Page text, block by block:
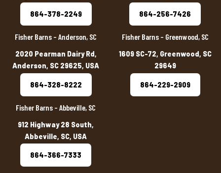
864-378-2249 864-256-7426
Fisher Barns – Anderson, SC
2020 Pearman Dairy Rd,
Anderson, SC 29625, USA
864-328-8222
Fisher Barns – Greenwood, SC
1609 SC-72, Greenwood, SC
29649
864-229-2909
Fisher Barns – Abbeville, SC
912 Highway 28 South,
Abbeville, SC, USA
864-366-7333